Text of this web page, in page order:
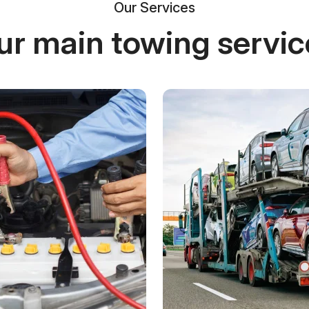
Our Services
main towing